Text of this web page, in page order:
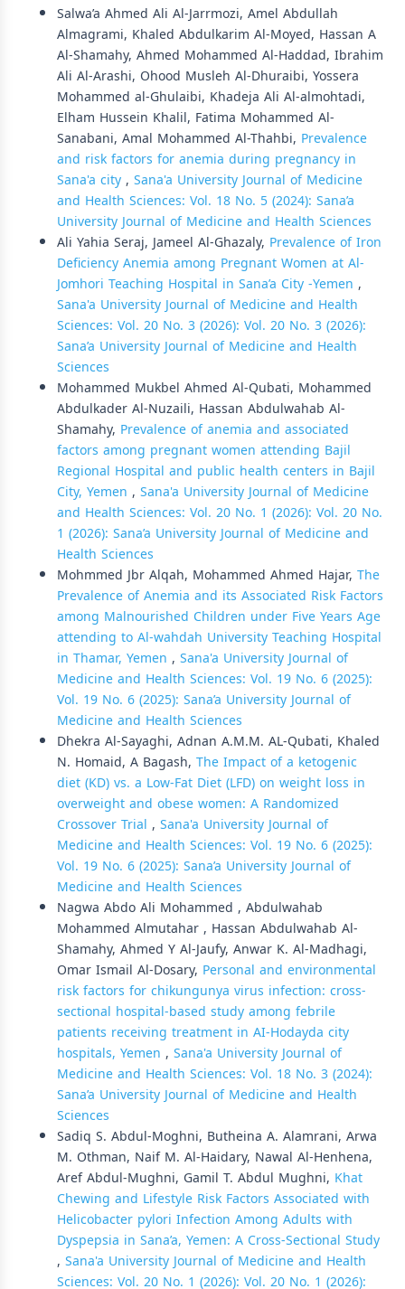
Salwa’a Ahmed Ali Al-Jarrmozi, Amel Abdullah
Almagrami, Khaled Abdulkarim Al-Moyed, Hassan A
Al-Shamahy, Ahmed Mohammed Al-Haddad, Ibrahim
Ali Al-Arashi, Ohood Musleh Al-Dhuraibi, Yossera
Mohammed al-Ghulaibi, Khadeja Ali Al-almohtadi,
Elham Hussein Khalil, Fatima Mohammed Al-
Sanabani, Amal Mohammed Al-Thahbi, Prevalence
and risk factors for anemia during pregnancy in
Sana'a city, Sana'a University Journal of Medicine
and Health Sciences: Vol. 18 No. 5 (2024): Sana’a
University Journal of Medicine and Health Sciences
Ali Yahia Seraj, Jameel Al-Ghazaly, Prevalence of Iron
Deficiency Anemia among Pregnant Women at Al-
Jomhori Teaching Hospital in Sana’a City -Yemen ,
Sana'a University Journal of Medicine and Health
Sciences: Vol. 20 No. 3 (2026): Vol. 20 No. 3 (2026):
Sana’a University Journal of Medicine and Health
Sciences
Mohammed Mukbel Ahmed Al-Qubati, Mohammed
Abdulkader Al-Nuzaili, Hassan Abdulwahab Al-
Shamahy, Prevalence of anemia and associated
factors among pregnant women attending Bajil
Regional Hospital and public health centers in Bajil
City, Yemen , Sana'a University Journal of Medicine
and Health Sciences: Vol. 20 No. 1 (2026): Vol. 20 No.
1 (2026): Sana’a University Journal of Medicine and
Health Sciences
Mohmmed Jbr Alqah, Mohammed Ahmed Hajar, The
Prevalence of Anemia and its Associated Risk Factors
among Malnourished Children under Five Years Age
attending to Al-wahdah University Teaching Hospital
in Thamar, Yemen , Sana'a University Journal of
Medicine and Health Sciences: Vol. 19 No. 6 (2025):
Vol. 19 No. 6 (2025): Sana’a University Journal of
Medicine and Health Sciences
Dhekra Al-Sayaghi, Adnan A.M.M. AL-Qubati, Khaled
N. Homaid, A Bagash, The Impact of a ketogenic
diet (KD) vs. a Low-Fat Diet (LFD) on weight loss in
overweight and obese women: A Randomized
Crossover Trial , Sana'a University Journal of
Medicine and Health Sciences: Vol. 19 No. 6 (2025):
Vol. 19 No. 6 (2025): Sana’a University Journal of
Medicine and Health Sciences
Nagwa Abdo Ali Mohammed , Abdulwahab
Mohammed Almutahar , Hassan Abdulwahab Al-
Shamahy, Ahmed Y Al-Jaufy, Anwar K. Al-Madhagi,
Omar Ismail Al-Dosary, Personal and environmental
risk factors for chikungunya virus infection: cross-
sectional hospital-based study among febrile
patients receiving treatment in AI-Hodayda city
hospitals, Yemen , Sana'a University Journal of
Medicine and Health Sciences: Vol. 18 No. 3 (2024):
Sana’a University Journal of Medicine and Health
Sciences
Sadiq S. Abdul-Moghni, Butheina A. Alamrani, Arwa
M. Othman, Naif M. Al-Haidary, Nawal Al-Henhena,
Aref Abdul-Mughni, Gamil T. Abdul Mughni, Khat
Chewing and Lifestyle Risk Factors Associated with
Helicobacter pylori Infection Among Adults with
Dyspepsia in Sana’a, Yemen: A Cross-Sectional Study
, Sana'a University Journal of Medicine and Health
Sciences: Vol. 20 No. 1 (2026): Vol. 20 No. 1 (2026):